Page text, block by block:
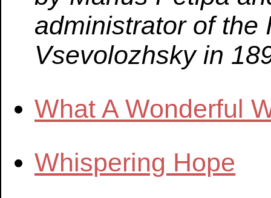
administrator of the
Vsevolozhsky in
What A Wonderful
Whispering Hope